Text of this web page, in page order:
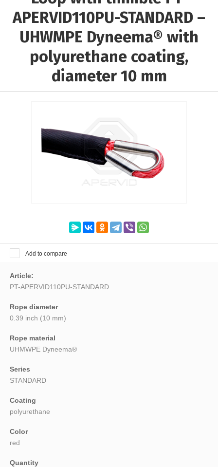
APERVID110PU-STANDARD –
UHWMPE Dyneema® with
polyurethane coating,
diameter 10 mm
Add to compare
Article:
PT-APERVID110PU-STANDARD
Rope diameter
0.39 inch (10 mm)
Rope material
UHMWPE Dyneema®
Series
STANDARD
Coating
polyurethane
Color
red
Quantity
Rope material:
Выберите...
Core material:
Выберите...
Search